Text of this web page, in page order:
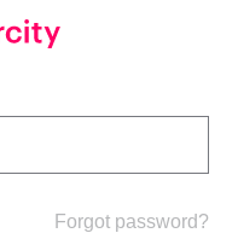
Forgot password?